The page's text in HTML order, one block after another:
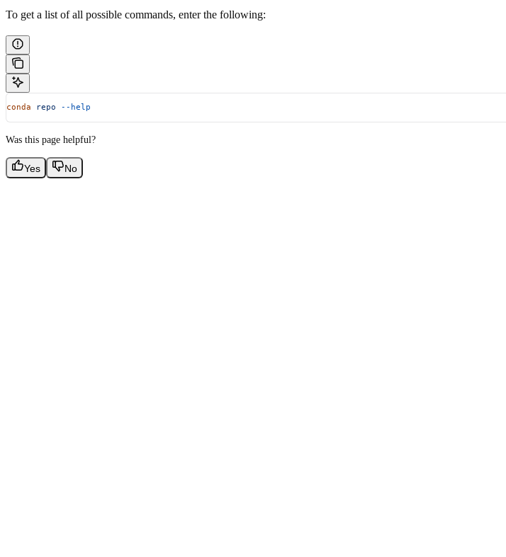
To get a list of all possible commands, enter the following:
conda repo --help
Was this page helpful?
Yes No